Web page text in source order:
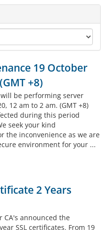
19 October
+8)
be performing server
12 am to 2 am. (GMT +8)
during this period
seek your kind
the inconvenience as we are
environment for your ...
2 Years
CA's announced the
SSL certificates. From 19